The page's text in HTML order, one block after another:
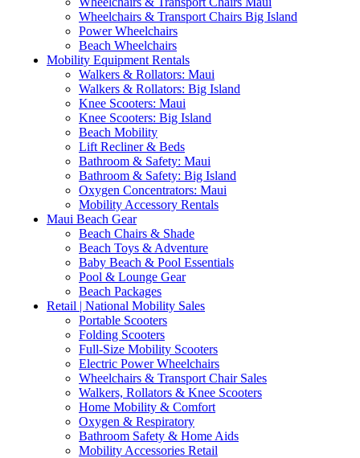
Wheelchairs & Transport Chairs Big Island
Power Wheelchairs
Beach Wheelchairs
Mobility Equipment Rentals
Walkers & Rollators: Maui
Walkers & Rollators: Big Island
Knee Scooters: Maui
Knee Scooters: Big Island
Beach Mobility
Lift Recliner & Beds
Bathroom & Safety: Maui
Bathroom & Safety: Big Island
Oxygen Concentrators: Maui
Mobility Accessory Rentals
Maui Beach Gear
Beach Chairs & Shade
Beach Toys & Adventure
Baby Beach & Pool Essentials
Pool & Lounge Gear
Beach Packages
Retail | National Mobility Sales
Portable Scooters
Folding Scooters
Full-Size Mobility Scooters
Electric Power Wheelchairs
Wheelchairs & Transport Chair Sales
Walkers, Rollators & Knee Scooters
Home Mobility & Comfort
Oxygen & Respiratory
Bathroom Safety & Home Aids
Mobility Accessories Retail